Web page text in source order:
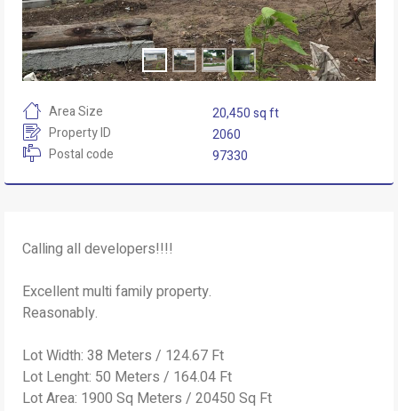
Area Size
20,450 sq ft
Property ID
2060
Postal code
97330
Calling all developers!!!!
Excellent multi family property.
Reasonably.
Lot Width: 38 Meters / 124.67 Ft
Lot Lenght: 50 Meters / 164.04 Ft
Lot Area: 1900 Sq Meters / 20450 Sq Ft